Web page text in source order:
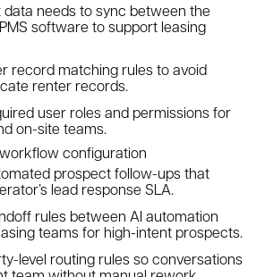
needs to sync between the
software to support leasing
record matching rules to avoid
renter records.
user roles and permissions for
on-site teams.
configuration
prospect follow-ups that
lead response SLA.
rules between AI automation
teams for high-intent prospects.
level routing rules so conversations